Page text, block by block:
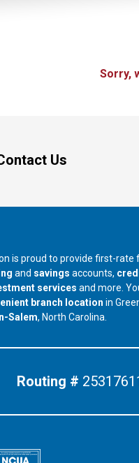
Sorry,
Us
is proud to provide first-rate
and savings accounts,
services and more.
branch location in
in
Salem, North Carolina.
Routing #